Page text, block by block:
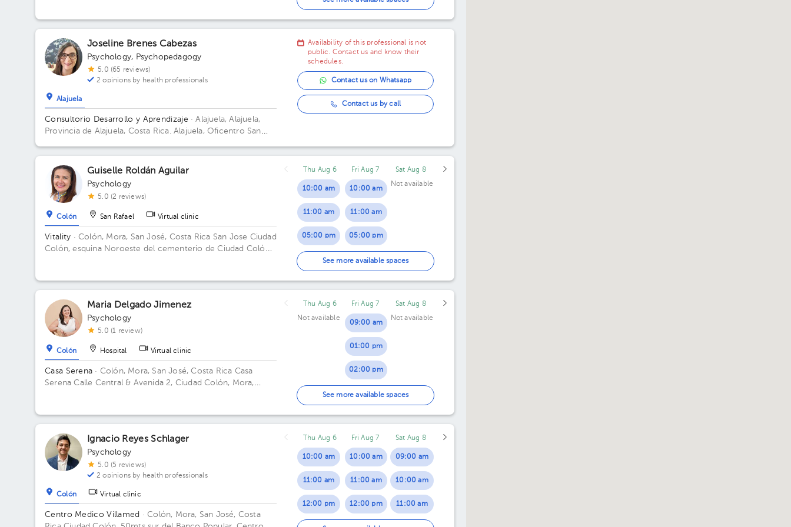
02:00 pm
04:00 pm
06:00 pm
Joseline Brenes Cabezas
Psychology, Psychopedagogy
5.0 (65 reviews)
2 opinions by health professionals
Alajuela
Consultorio Desarrollo y Aprendizaje · Alajuela, Alajuela,
Provincia de Alajuela, Costa Rica. Alajuela, Oficentro San
Oficentro San Alfons. Floor 1. Office 7.
Availability of this professional is not
public. Contact us and know their
schedules.
Contact us on Whatsapp
Contact us by call
Guiselle Roldán Aguilar
Psychology
5.0 (2 reviews)
Colón San Rafael Virtual clinic
Vitality · Colón, Mora, San José, Costa Rica San Jose Ciudad
Colón, esquina Noroeste del cementerio de Ciudad Colón,
Thu Aug 6
10:00 am
11:00 am
05:00 pm
06:00 pm
Fri Aug 7
10:00 am
11:00 am
05:00 pm
06:00 pm
Sat Aug 8
Not available
See more available spaces
Maria Delgado Jimenez
Psychology
5.0 (1 review)
Colón Hospital Virtual clinic
Casa Serena · Colón, Mora, San José, Costa Rica Casa
Serena Calle Central & Avenida 2, Ciudad Colón, Mora,
Thu Aug 6
Not available
Fri Aug 7
09:00 am
01:00 pm
02:00 pm
04:00 pm
Sat Aug 8
Not available
See more available spaces
Ignacio Reyes Schlager
Psychology
5.0 (5 reviews)
2 opinions by health professionals
Colón Virtual clinic
Centro Medico Villamed · Colón, Mora, San José, Costa
Thu Aug 6
10:00 am
11:00 am
12:00 pm
Fri Aug 7
10:00 am
11:00 am
12:00 pm
Sat Aug 8
09:00 am
10:00 am
11:00 am